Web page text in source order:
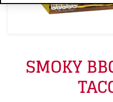
SMOKY